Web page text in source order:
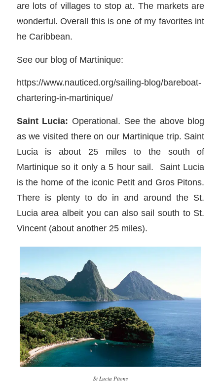
are lots of villages to stop at. The markets are
wonderful. Overall this is one of my favorites int
he Caribbean.
See our blog of Martinique:
https://www.nauticed.org/sailing-blog/bareboat-
chartering-in-martinique/
Saint Lucia: Operational. See the above blog
as we visited there on our Martinique trip. Saint
Lucia is about 25 miles to the south of
Martinique so it only a 5 hour sail. Saint Lucia
is the home of the iconic Petit and Gros Pitons.
There is plenty to do in and around the St.
Lucia area albeit you can also sail south to St.
Vincent (about another 25 miles).
St Lucia Pitons